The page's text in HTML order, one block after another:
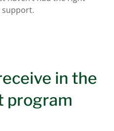
support.
in the
program